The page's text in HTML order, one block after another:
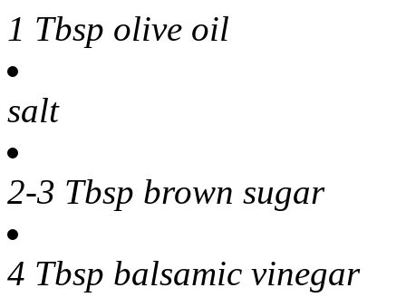
1 Tbsp olive oil
salt
2-3 Tbsp brown sugar
4 Tbsp balsamic vinegar